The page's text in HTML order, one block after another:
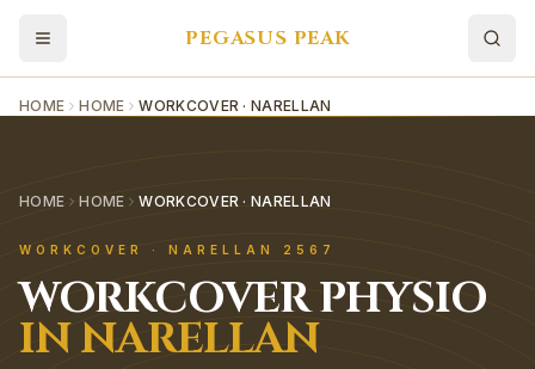
PEGASUS PEAK
HOME HOME WORKCOVER · NARELLAN
HOME HOME WORKCOVER · NARELLAN
WORKCOVER · NARELLAN 2567
WORKCOVERPHYSIO
INNARELLAN